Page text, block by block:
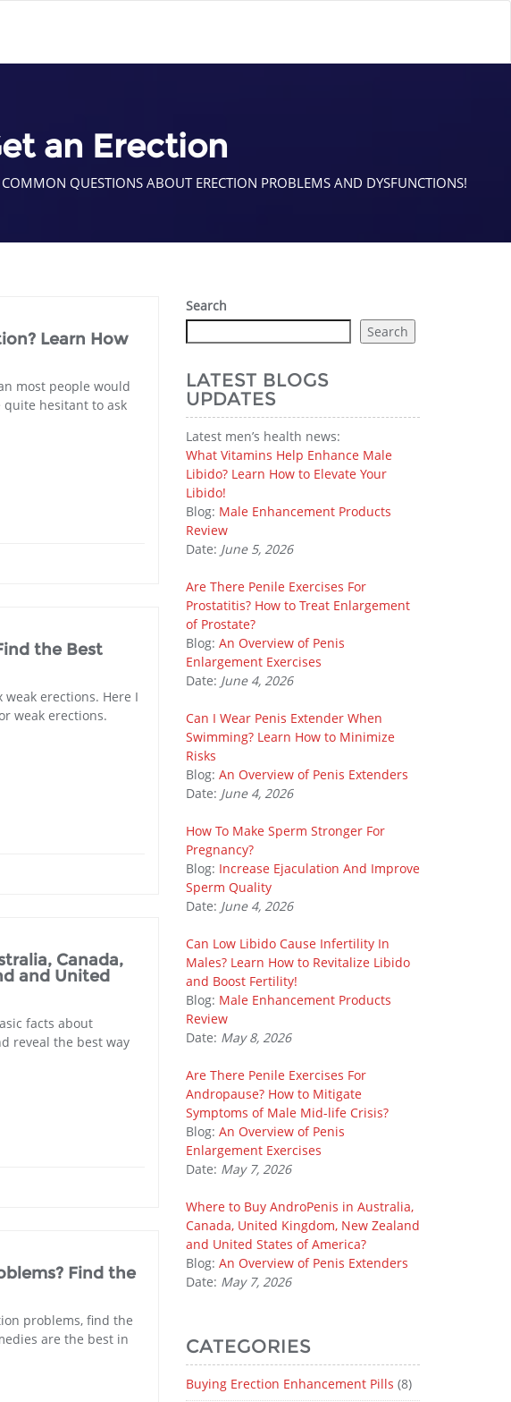
an Erection
QUESTIONS ABOUT ERECTION PROBLEMS AND DYSFUNCTIONS!
Learn How
most people would
quite hesitant to ask
the Best
erections. Here I
weak erections.
Canada,
and United
facts about
reveal the best way
Find the
problems, find the
are the best in
Search
Search
LATEST BLOGS
UPDATES
Latest men’s health news:
What Vitamins Help Enhance Male
Libido? Learn How to Elevate Your
Libido!
Blog: Male Enhancement Products
Review
Date: June 5, 2026
Are There Penile Exercises For
Prostatitis? How to Treat Enlargement
of Prostate?
Blog: An Overview of Penis
Enlargement Exercises
Date: June 4, 2026
Can I Wear Penis Extender When
Swimming? Learn How to Minimize
Risks
Blog: An Overview of Penis Extenders
Date: June 4, 2026
How To Make Sperm Stronger For
Pregnancy?
Blog: Increase Ejaculation And Improve
Sperm Quality
Date: June 4, 2026
Can Low Libido Cause Infertility In
Males? Learn How to Revitalize Libido
and Boost Fertility!
Blog: Male Enhancement Products
Review
Date: May 8, 2026
Are There Penile Exercises For
Andropause? How to Mitigate
Symptoms of Male Mid-life Crisis?
Blog: An Overview of Penis
Enlargement Exercises
Date: May 7, 2026
Where to Buy AndroPenis in Australia,
Canada, United Kingdom, New Zealand
and United States of America?
Blog: An Overview of Penis Extenders
Date: May 7, 2026
CATEGORIES
Buying Erection Enhancement Pills (8)